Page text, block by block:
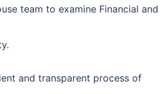
team to examine Financial and
and transparent process of